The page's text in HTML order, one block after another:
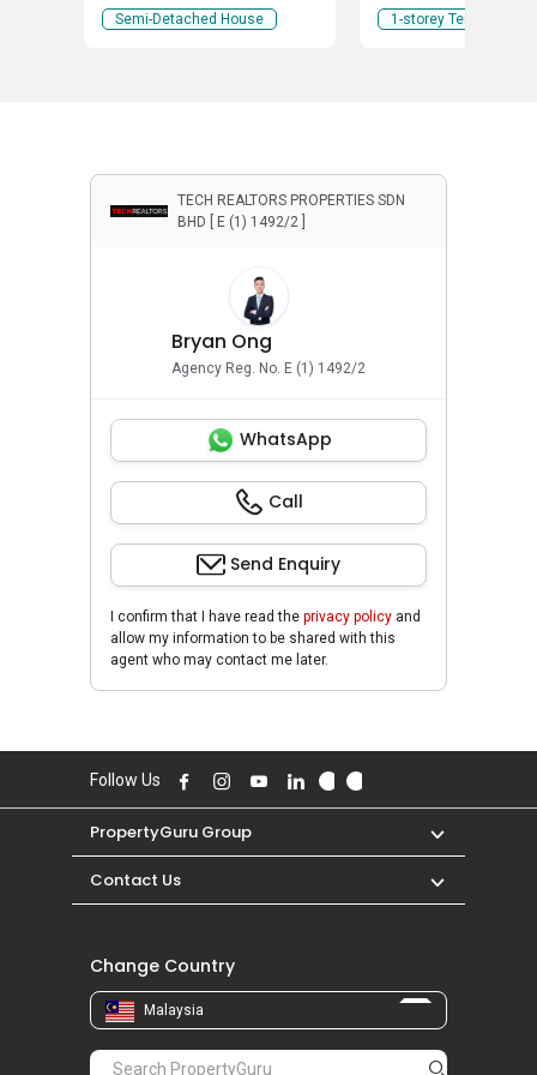
Semi-Detached House 1-storey Terraced
TECH REALTORS PROPERTIES SDN
BHD [ E (1) 1492/2 ]
Bryan Ong
Agency Reg. No. E (1) 1492/2
WhatsApp
Call
Send Enquiry
I confirm that I have read the privacy policy and
allow my information to be shared with this
agent who may contact me later.
Follow Us
PropertyGuru Group
Contact Us
Change Country
Malaysia